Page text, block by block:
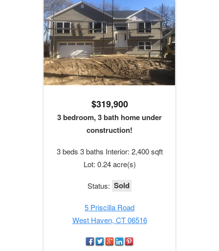
$319,900
3 bedroom, 3 bath home under
construction!
3 beds 3 baths Interior: 2,400 sqft
Lot: 0.24 acre(s)
Status: Sold
5 Priscilla Road
West Haven, CT 06516